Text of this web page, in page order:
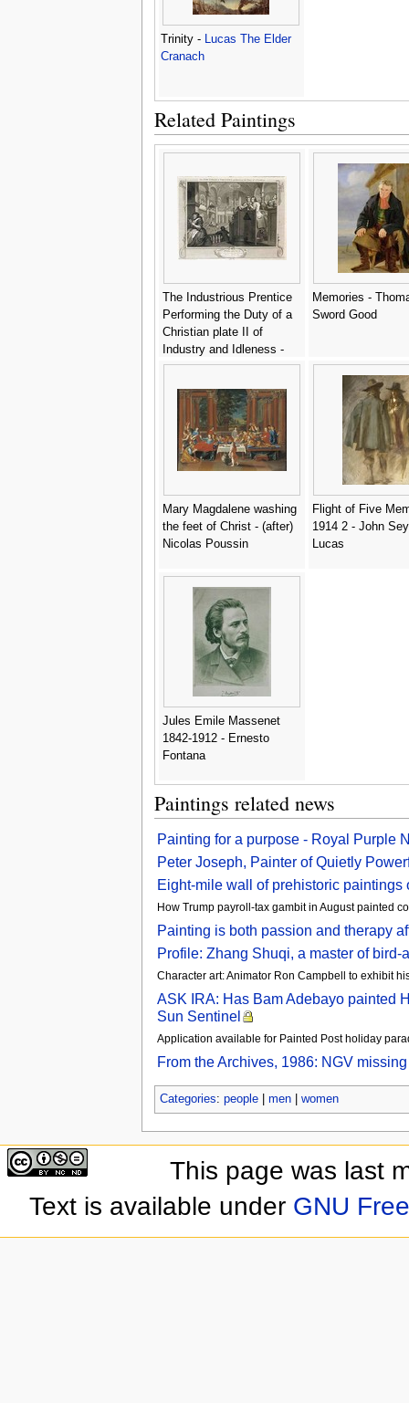
Trinity - Lucas The Elder
Cranach
Related Paintings
The Industrious Prentice
Performing the Duty of a
Christian plate II of
Industry and Idleness -
William Hogarth
Memories -
Sword Good
Mary Magdalene washing
the feet of Christ - (after)
Nicolas Poussin
Flight of Five
1914 2 - John
Lucas
Jules Emile Massenet
1842-1912 - Ernesto
Fontana
Paintings related news
Painting for a purpose - Royal Purple
Peter Joseph, Painter of Quietly
Eight-mile wall of prehistoric
How Trump payroll-tax gambit in August painted
Painting is both passion and therapy
Profile: Zhang Shuqi, a master of
Character art: Animator Ron Campbell to exhibit
ASK IRA: Has Bam Adebayo painted
Sun Sentinel
Application available for Painted Post holiday
From the Archives, 1986: NGV
Categories: people| men| women
This page was last
Text is available under GNU